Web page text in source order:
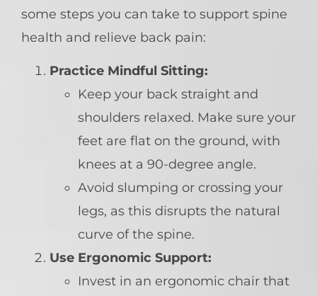
some steps you can take to support spine
health and relieve back pain:
Practice Mindful Sitting:
Keep your back straight and
shoulders relaxed. Make sure your
feet are flat on the ground, with
knees at a 90-degree angle.
Avoid slumping or crossing your
legs, as this disrupts the natural
curve of the spine.
Use Ergonomic Support:
Invest in an ergonomic chair that